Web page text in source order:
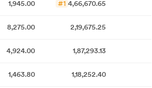
1,945.00 #1 4,66,670.65
8,275.00 2,19,675.25
4,924.00 1,87,293.13
1,463.80 1,18,252.40